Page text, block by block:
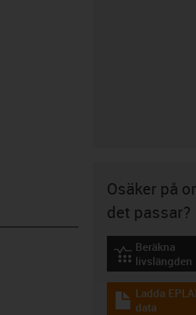
Osäker på
det passar?
igus-icon-
Beräkna
livslängden
igus-icon-
Ladda
data